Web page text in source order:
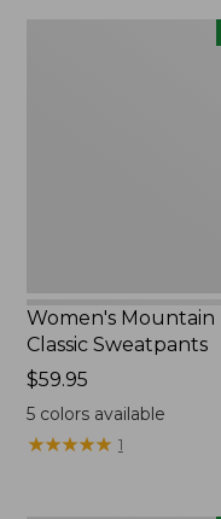
Women's Mountain
Classic Sweatpants
Price:
$59.95
$59.95
5colors available
★★★★★
★★★★★ 1